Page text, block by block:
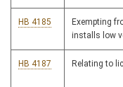
HB 4185
Exempting
installs low
HB 4187 Relating to